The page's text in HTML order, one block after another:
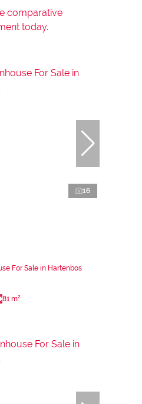
comparative
today.
16
For Sale in Hartenbos
81 m²